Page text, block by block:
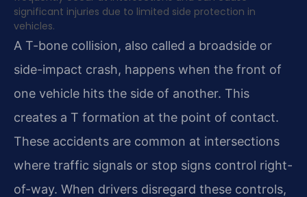
significant injuries due to limited side protection in
vehicles.
A T-bone collision, also called a broadside or
side-impact crash, happens when the front of
one vehicle hits the side of another. This
creates a T formation at the point of contact.
These accidents are common at intersections
where traffic signals or stop signs control right-
of-way. When drivers disregard these controls,